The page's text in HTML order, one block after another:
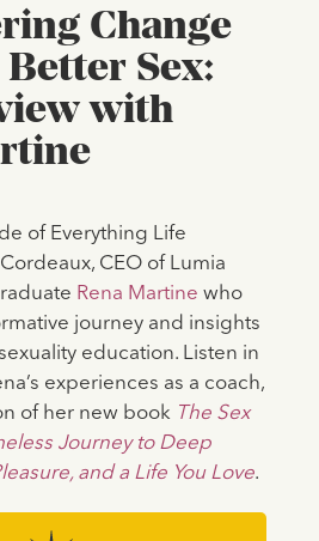
Change
Sex:
with
of Everything Life
CEO of Lumia
Rena Martine who
journey and insights
education. Listen in
experiences as a coach,
of her new book The Sex
Journey to Deep
and a Life You Love.